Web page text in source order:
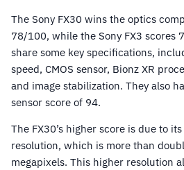
The Sony FX30 wins the optics
78/100, while the Sony FX3 scores
share some key specifications,
speed, CMOS sensor, Bionz XR
and image stabilization. They also
sensor score of 94.
The FX30’s higher score is due to
resolution, which is more than
megapixels. This higher resolution